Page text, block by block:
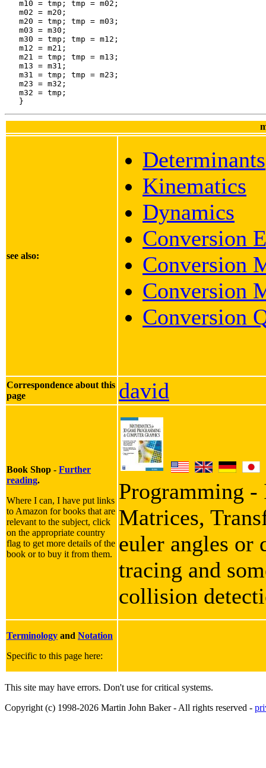
see also:
Determinants
Kinematics
Dynamics
Conversion
Conversion
Conversion
Conversion
Correspondence about this
page
david
Book Shop - Further
reading.
Where I can, I have put links
to Amazon for books that are
relevant to the subject, click
on the appropriate country
flag to get more details of the
book or to buy it from them.
Programming -
Matrices,
euler angles or
tracing and
collision
Terminology and Notation
Specific to this page here:
This site may have errors. Don't use for critical systems.
Copyright (c) 1998-2026 Martin John Baker - All rights reserved -